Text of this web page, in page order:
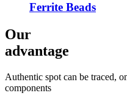
Ferrite Beads
Our
advantage
Authentic spot can be traced,
components